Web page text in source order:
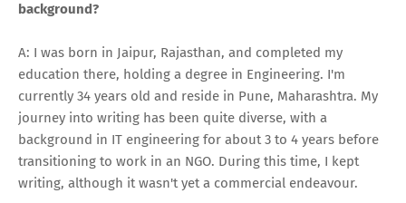
background?
A: I was born in Jaipur, Rajasthan, and completed my
education there, holding a degree in Engineering. I'm
currently 34 years old and reside in Pune, Maharashtra. My
journey into writing has been quite diverse, with a
background in IT engineering for about 3 to 4 years before
transitioning to work in an NGO. During this time, I kept
writing, although it wasn't yet a commercial endeavour.